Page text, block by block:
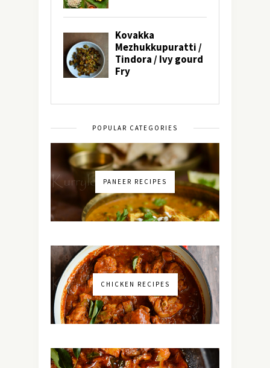
POPULAR CATEGORIES
PANEER RECIPES
CHICKEN RECIPES